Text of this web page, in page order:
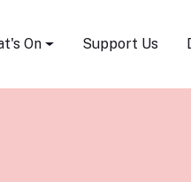
On Support Us